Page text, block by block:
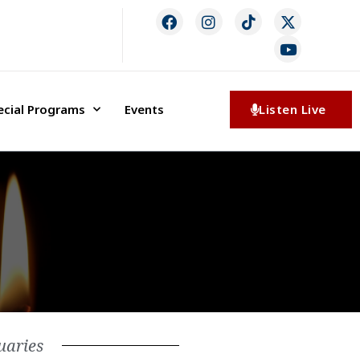
Programs Events Listen Live